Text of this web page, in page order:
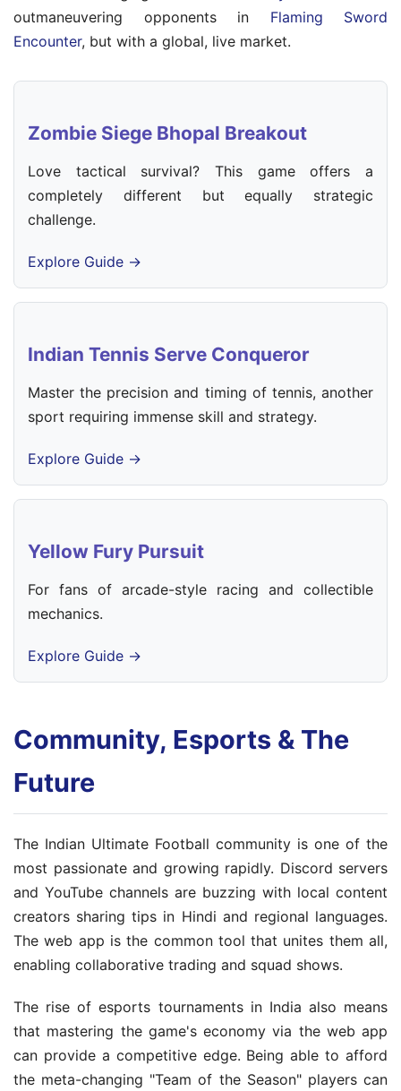
outmaneuvering opponents in Flaming Sword
Encounter, but with a global, live market.
Zombie Siege Bhopal Breakout
Love tactical survival? This game offers a
completely different but equally strategic
challenge.
Explore Guide →
Indian Tennis Serve Conqueror
Master the precision and timing of tennis, another
sport requiring immense skill and strategy.
Explore Guide →
Yellow Fury Pursuit
For fans of arcade-style racing and collectible
mechanics.
Explore Guide →
Community, Esports & The
Future
The Indian Ultimate Football community is one of the
most passionate and growing rapidly. Discord servers
and YouTube channels are buzzing with local content
creators sharing tips in Hindi and regional languages.
The web app is the common tool that unites them all,
enabling collaborative trading and squad shows.
The rise of esports tournaments in India also means
that mastering the game's economy via the web app
can provide a competitive edge. Being able to afford
the meta-changing "Team of the Season" players can